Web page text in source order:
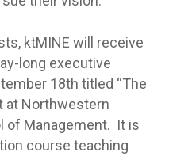
ktMINE will receive
long executive
18th titled “The
at Northwestern
of Management. It is
course teaching